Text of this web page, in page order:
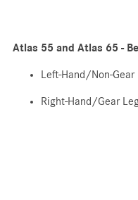
Atlas 55 and Atlas 65 -
Left-Hand/Non-
Right-Hand/Gear